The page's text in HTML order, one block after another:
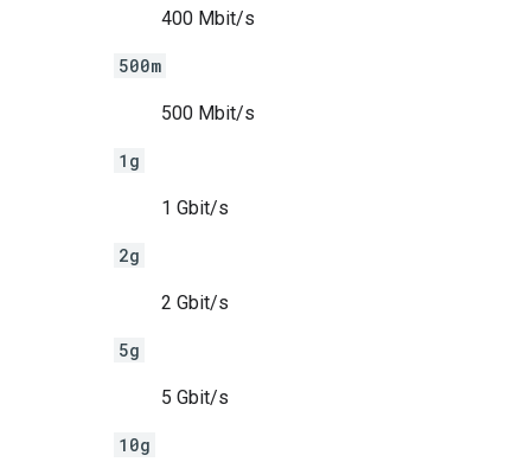
400 Mbit/s
500m
500 Mbit/s
1g
1 Gbit/s
2g
2 Gbit/s
5g
5 Gbit/s
10g